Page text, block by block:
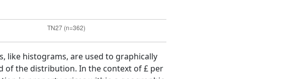
like histograms, are used to graphically
of the distribution. In the context of £ per